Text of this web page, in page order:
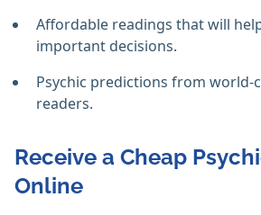
Affordable readings that will
important decisions.
Psychic predictions from world-
readers.
Receive a Cheap
Online